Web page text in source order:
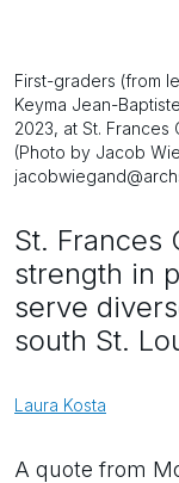
First-graders (from
Keyma Jean-
2023, at St. Frances
(Photo by Jacob
St. Frances
strength in
serve
south St.
Laura Kosta
A quote from